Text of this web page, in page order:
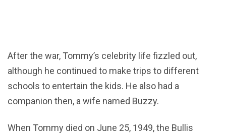
After the war, Tommy’s celebrity life fizzled out,
although he continued to make trips to different
schools to entertain the kids. He also had a
companion then, a wife named Buzzy.
When Tommy died on June 25, 1949, the Bullis